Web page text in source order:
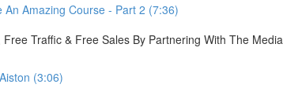
An Amazing Course - Part 2 (7:36)
Traffic & Free Sales By Partnering With The Media
(3:06)